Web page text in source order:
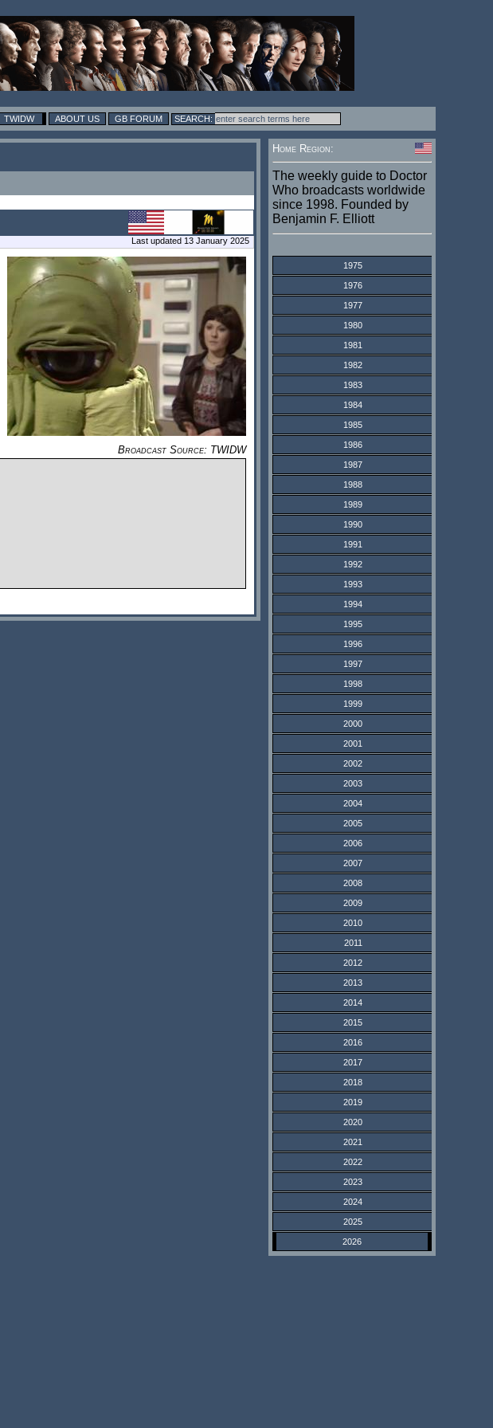
TWIDW ABOUT US GB FORUM
Last updated 13 January 2025
Broadcast Source: TWIDW
Home Region:
The weekly guide to Doctor
Who broadcasts worldwide
since 1998. Founded by
Benjamin F. Elliott
1975
1976
1977
1980
1981
1982
1983
1984
1985
1986
1987
1988
1989
1990
1991
1992
1993
1994
1995
1996
1997
1998
1999
2000
2001
2002
2003
2004
2005
2006
2007
2008
2009
2010
2011
2012
2013
2014
2015
2016
2017
2018
2019
2020
2021
2022
2023
2024
2025
2026